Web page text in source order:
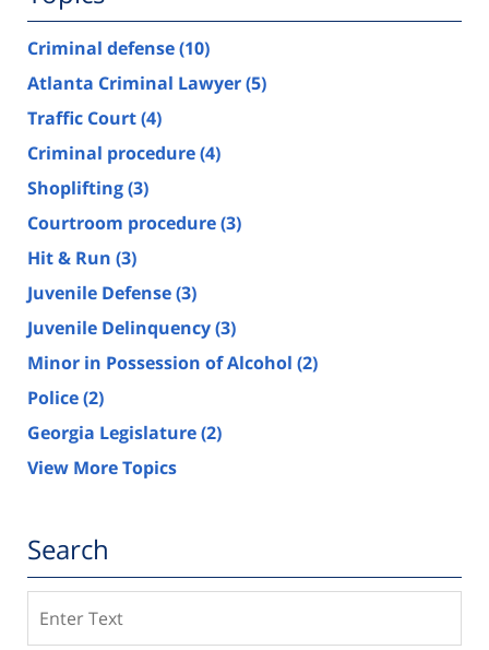
Criminal defense(10)
Atlanta Criminal Lawyer(5)
Traffic Court(4)
Criminal procedure(4)
Shoplifting(3)
Courtroom procedure(3)
Hit & Run (3)
Juvenile Defense(3)
Juvenile Delinquency(3)
Minor in Possession of Alcohol (2)
Police(2)
Georgia Legislature(2)
View More Topics
Search